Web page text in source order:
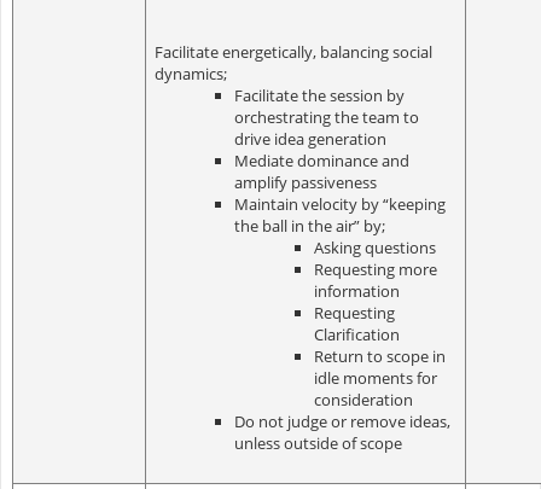
Facilitate energetically, balancing social
dynamics;
Facilitate the session by
orchestrating the team to
drive idea generation
Mediate dominance and
amplify passiveness
Maintain velocity by “keeping
the ball in the air” by;
Asking questions
Requesting more
information
Requesting
Clarification
Return to scope in
idle moments for
consideration
Do not judge or remove ideas,
unless outside of scope